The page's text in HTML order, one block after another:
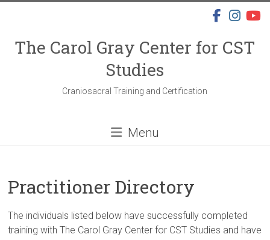
The Carol Gray Center for CST
Studies
Craniosacral Training and Certification
Menu
Practitioner Directory
The individuals listed below have successfully completed
training with The Carol Gray Center for CST Studies and have